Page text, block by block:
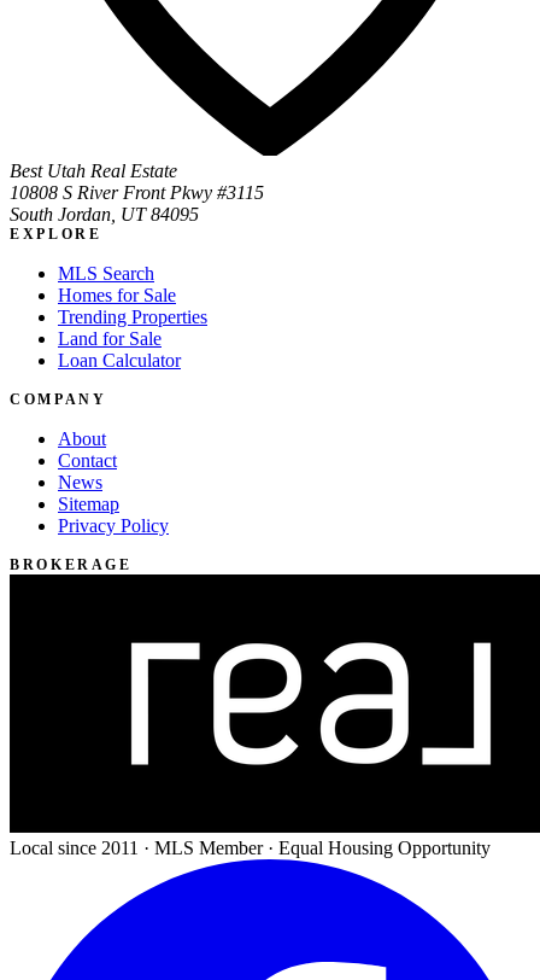
Best Utah Real Estate
10808 S River Front Pkwy #3115
South Jordan, UT 84095
EXPLORE
MLS Search
Homes for Sale
Trending Properties
Land for Sale
Loan Calculator
COMPANY
About
Contact
News
Sitemap
Privacy Policy
BROKERAGE
Local since 2011 · MLS Member · Equal Housing Opportunity